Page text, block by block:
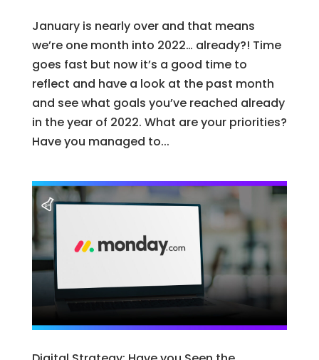
January is nearly over and that means
we’re one month into 2022… already?! Time
goes fast but now it’s a good time to
reflect and have a look at the past month
and see what goals you’ve reached already
in the year of 2022. What are your priorities?
Have you managed to...